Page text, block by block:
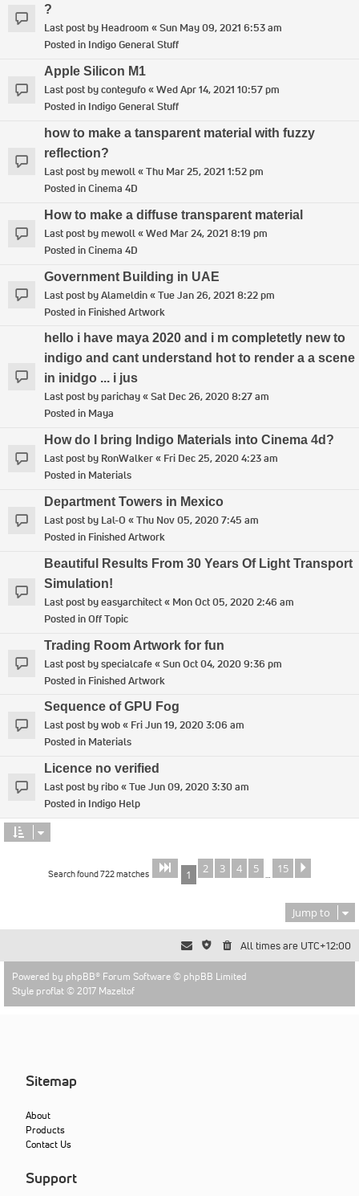
?
Last post by Headroom «Sun May 09, 2021 6:53 am
Posted in Indigo General Stuff
Apple Silicon M1
Last post bycontegufo«Wed Apr 14, 2021 10:57 pm
Posted in Indigo General Stuff
how to make a tansparent material with fuzzy
reflection?
Last post bymewoll«Thu Mar 25, 2021 1:52 pm
Posted inCinema 4D
How to make a diffuse transparent material
Last post bymewoll«Wed Mar 24, 2021 8:19 pm
Posted inCinema 4D
Government Building in UAE
Last post byAlameldin«Tue Jan 26, 2021 8:22 pm
Posted in Finished Artwork
hello i have maya 2020 and i m completetly new to
indigo and cant understand hot to render a a scene
in inidgo ... i jus
Last post byparichay«Sat Dec 26, 2020 8:27 am
Posted in Maya
How do I bring Indigo Materials into Cinema 4d?
Last post by RonWalker« Fri Dec 25, 2020 4:23 am
Posted in Materials
Department Towers in Mexico
Last post by Lal-O «Thu Nov 05, 2020 7:45 am
Posted in Finished Artwork
Beautiful Results From 30 Years Of Light Transport
Simulation!
Last post byeasyarchitect« Mon Oct 05, 2020 2:46 am
Posted inOff Topic
Trading Room Artwork for fun
Last post byspecialcafe«Sun Oct 04, 2020 9:36 pm
Posted in Finished Artwork
Sequence of GPU Fog
Last post bywob« Fri Jun 19, 2020 3:06 am
Posted in Materials
Licence no verified
Last post byribo«Tue Jun 09, 2020 3:30 am
Posted in Indigo Help
Search found 722 matches Page 1of 15
1 2 3 4 5 … 15
Jump to
All times are UTC+12:00
Powered by phpBB® Forum Software © phpBB Limited
Style proflat © 2017 Mazeltof
Sitemap
About
Products
Contact Us
Support